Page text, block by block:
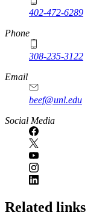
402-472-6289
Phone
308-235-3122
Email
beef@unl.edu
Social Media
Related links